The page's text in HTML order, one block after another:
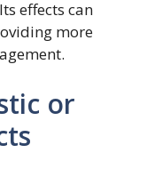
effects can
more
or